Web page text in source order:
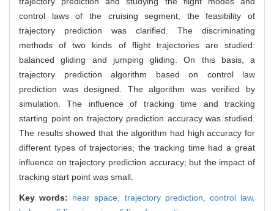
control laws of the cruising segment, the feasibility of
trajectory prediction was clarified. The discriminating
methods of two kinds of flight trajectories are studied:
balanced gliding and jumping gliding. On this basis, a
trajectory prediction algorithm based on control law
prediction was designed. The algorithm was verified by
simulation. The influence of tracking time and tracking
starting point on trajectory prediction accuracy was studied.
The results showed that the algorithm had high accuracy for
different types of trajectories; the tracking time had a great
influence on trajectory prediction accuracy; but the impact of
tracking start point was small.
Key words: near space, trajectory prediction, control law,